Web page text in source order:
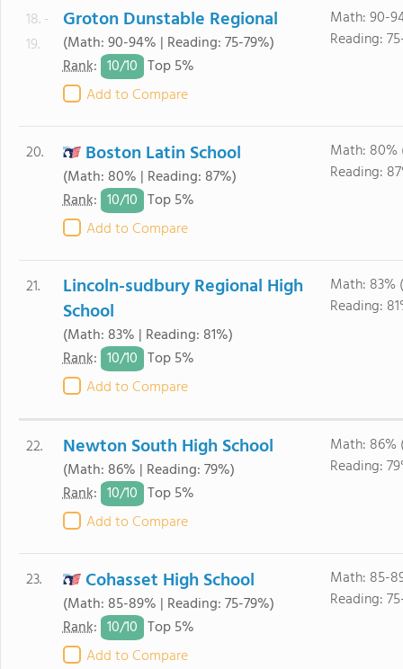
18. -
19.
Groton Dunstable Regional
(Math: 90-94% | Reading: 75-79%)
Rank: 10/10 Top 5%
Add to Compare
Math: 90-
Reading:
20. Boston Latin School
(Math: 80% | Reading: 87%)
Rank: 10/10 Top 5%
Add to Compare
Math: 80%
Reading:
21.
Lincoln-sudbury Regional High
School
(Math: 83% | Reading: 81%)
Rank: 10/10 Top 5%
Add to Compare
Math: 83%
Reading:
22. Newton South High School
(Math: 86% | Reading: 79%)
Rank: 10/10 Top 5%
Add to Compare
Math: 86%
Reading:
23. Cohasset High School
(Math: 85-89% | Reading: 75-79%)
Rank: 10/10 Top 5%
Add to Compare
Math: 85-
Reading: